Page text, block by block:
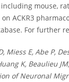
mouse,
ACKR3
For further
Miess E, Abe P,
K, Beaulieu
of Neuronal